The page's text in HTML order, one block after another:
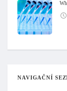
NAVIGAČNÍ